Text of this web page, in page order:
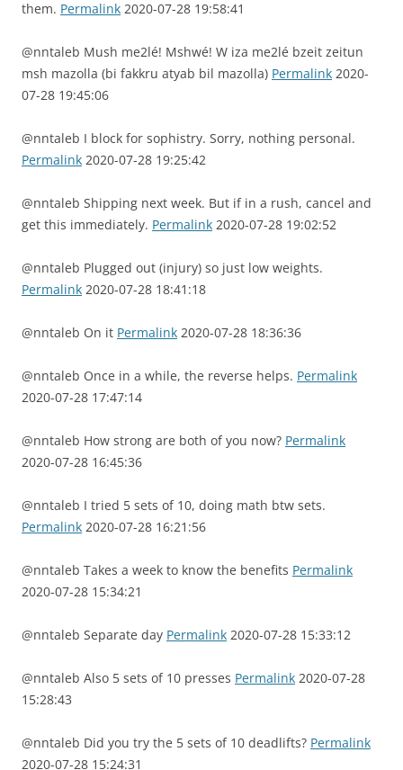
them. Permalink 2020-07-28 19:58:41
@nntaleb Mush me2lé! Mshwé! W iza me2lé bzeit zeitun
msh mazolla (bi fakkru atyab bil mazolla) Permalink 2020-
07-28 19:45:06
@nntaleb I block for sophistry. Sorry, nothing personal.
Permalink 2020-07-28 19:25:42
@nntaleb Shipping next week. But if in a rush, cancel and
get this immediately. Permalink 2020-07-28 19:02:52
@nntaleb Plugged out (injury) so just low weights.
Permalink 2020-07-28 18:41:18
@nntaleb On it Permalink 2020-07-28 18:36:36
@nntaleb Once in a while, the reverse helps. Permalink
2020-07-28 17:47:14
@nntaleb How strong are both of you now? Permalink
2020-07-28 16:45:36
@nntaleb I tried 5 sets of 10, doing math btw sets.
Permalink 2020-07-28 16:21:56
@nntaleb Takes a week to know the benefits Permalink
2020-07-28 15:34:21
@nntaleb Separate day Permalink 2020-07-28 15:33:12
@nntaleb Also 5 sets of 10 presses Permalink 2020-07-28
15:28:43
@nntaleb Did you try the 5 sets of 10 deadlifts? Permalink
2020-07-28 15:24:31